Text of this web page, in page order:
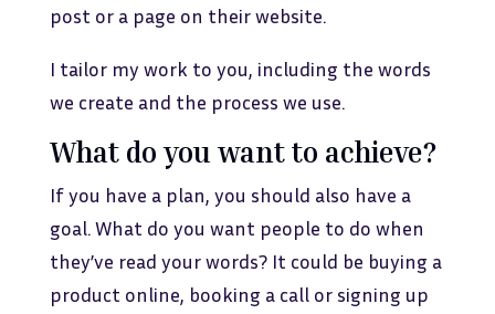
post or a page on their website.
I tailor my work to you, including the words
we create and the process we use.
What do you want to achieve?
If you have a plan, you should also have a
goal. What do you want people to do when
they’ve read your words? It could be buying a
product online, booking a call or signing up